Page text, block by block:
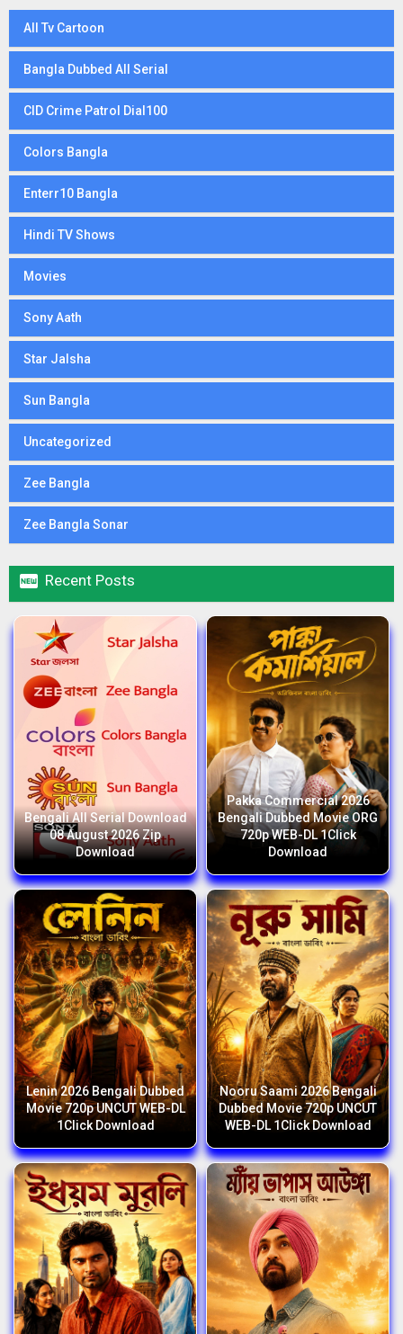
All Tv Cartoon
Bangla Dubbed All Serial
CID Crime Patrol Dial100
Colors Bangla
Enterr10 Bangla
Hindi TV Shows
Movies
Sony Aath
Star Jalsha
Sun Bangla
Uncategorized
Zee Bangla
Zee Bangla Sonar
 Recent Posts
Bengali All Serial Download
08 August 2026 Zip
Download
Pakka Commercial 2026
Bengali Dubbed Movie ORG
720p WEB-DL 1Click
Download
Lenin 2026 Bengali Dubbed
Movie 720p UNCUT WEB-DL
1Click Download
Nooru Saami 2026 Bengali
Dubbed Movie 720p UNCUT
WEB-DL 1Click Download